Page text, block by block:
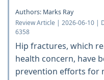
Authors: Marks Ray
Review Article | 2026-06-10 |
6358
Hip fractures, which
health concern, have
prevention efforts for